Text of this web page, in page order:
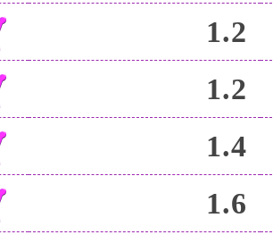
1.2
1.2
1.4
1.6